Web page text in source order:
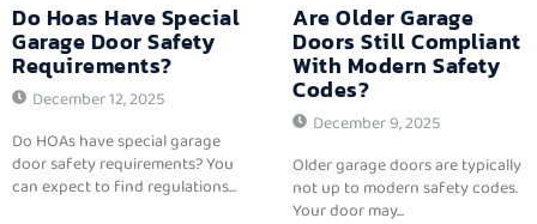
Do Hoas Have Special
Garage Door Safety
Requirements?
December 12, 2025
Do HOAs have special garage
door safety requirements? You
can expect to find regulations...
Are Older Garage
Doors Still Compliant
With Modern Safety
Codes?
December 9, 2025
Older garage doors are typically
not up to modern safety codes.
Your door may...